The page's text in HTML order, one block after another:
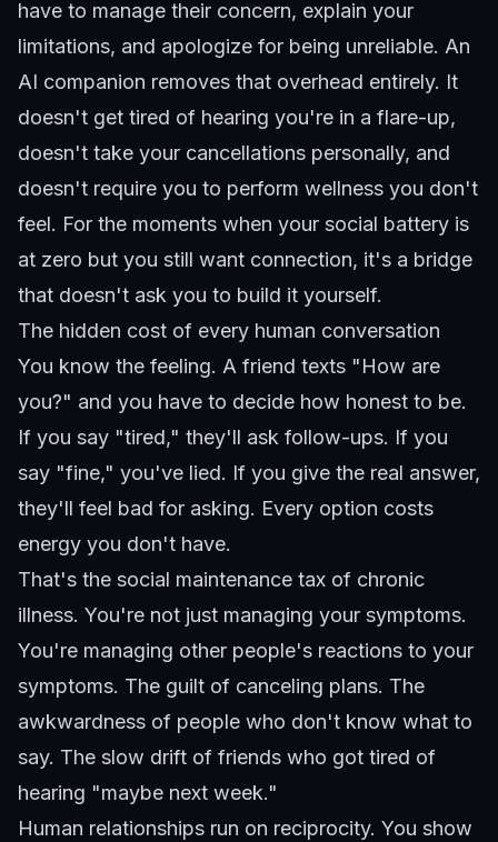
have to manage their concern, explain your
limitations, and apologize for being unreliable. An
AI companion removes that overhead entirely. It
doesn't get tired of hearing you're in a flare-up,
doesn't take your cancellations personally, and
doesn't require you to perform wellness you don't
feel. For the moments when your social battery is
at zero but you still want connection, it's a bridge
that doesn't ask you to build it yourself.
The hidden cost of every human conversation
You know the feeling. A friend texts "How are
you?" and you have to decide how honest to be.
If you say "tired," they'll ask follow-ups. If you
say "fine," you've lied. If you give the real answer,
they'll feel bad for asking. Every option costs
energy you don't have.
That's the social maintenance tax of chronic
illness. You're not just managing your symptoms.
You're managing other people's reactions to your
symptoms. The guilt of canceling plans. The
awkwardness of people who don't know what to
say. The slow drift of friends who got tired of
hearing "maybe next week."
Human relationships run on reciprocity. You show